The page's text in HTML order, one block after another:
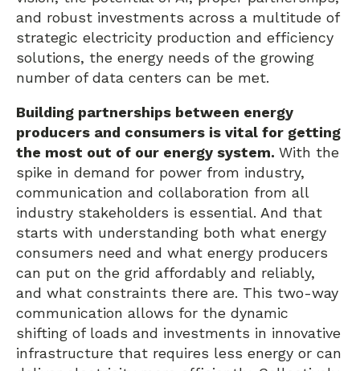
and robust investments across a multitude of
strategic electricity production and efficiency
solutions, the energy needs of the growing
number of data centers can be met.
Building partnerships between energy
producers and consumers is vital for getting
the most out of our energy system. With the
spike in demand for power from industry,
communication and collaboration from all
industry stakeholders is essential. And that
starts with understanding both what energy
consumers need and what energy producers
can put on the grid affordably and reliably,
and what constraints there are. This two-way
communication allows for the dynamic
shifting of loads and investments in innovative
infrastructure that requires less energy or can